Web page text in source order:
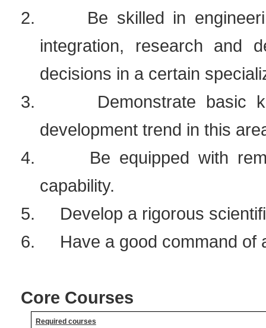
2.
Be skilled in
integration, research and
decisions in a certain
3.
Demonstrate basic
development trend in this
4.
Be equipped with
capability.
5.
Develop a rigorous
6.
Have a good command of
Core Courses
Required courses